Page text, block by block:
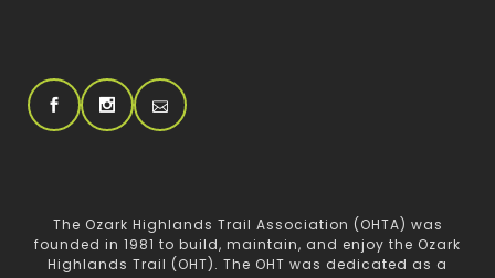
The Ozark Highlands Trail Association (OHTA) was
founded in 1981 to build, maintain, and enjoy the Ozark
Highlands Trail (OHT). The OHT was dedicated as a